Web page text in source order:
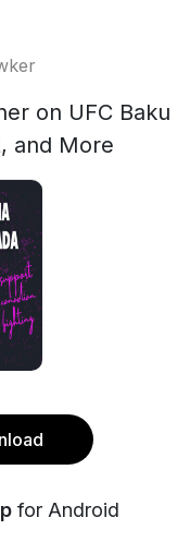
on UFC Baku
and More
for Android